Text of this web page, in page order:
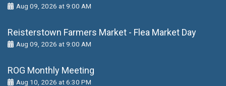
Aug 09, 2026 at 9:00 AM
Reisterstown Farmers Market - Flea Market Day
Aug 09, 2026 at 9:00 AM
ROG Monthly Meeting
Aug 10, 2026 at 6:30 PM